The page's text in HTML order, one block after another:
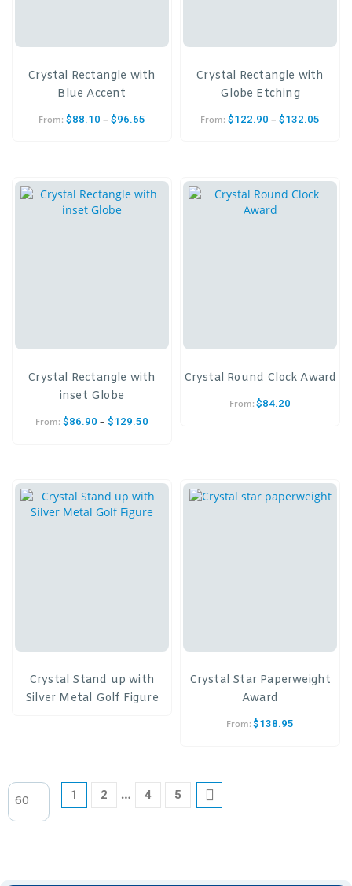
Crystal Rectangle with
Blue Accent
From: $88.10 – $96.65
Crystal Rectangle with
Globe Etching
From: $122.90 – $132.05
Crystal Rectangle with
inset Globe
From: $86.90 – $129.50
Crystal Round Clock Award
From: $84.20
Crystal Stand up with
Silver Metal Golf Figure
Crystal Star Paperweight
Award
From: $138.95
1 2 … 4 5